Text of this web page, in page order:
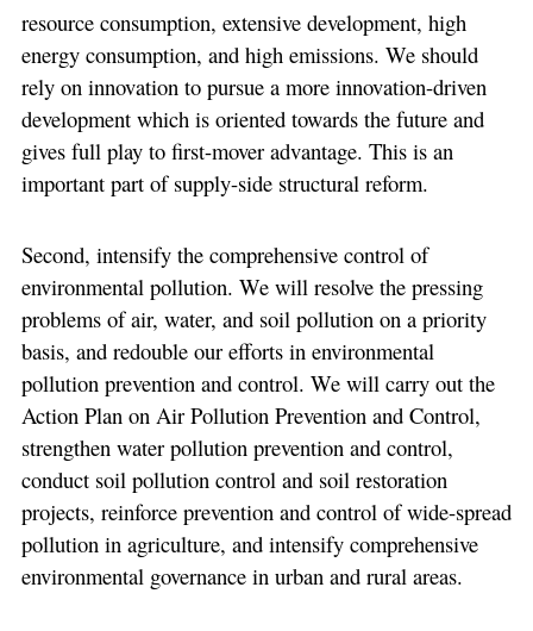
resource consumption, extensive development, high
energy consumption, and high emissions. We should
rely on innovation to pursue a more innovation-driven
development which is oriented towards the future and
gives full play to first-mover advantage. This is an
important part of supply-side structural reform.
Second, intensify the comprehensive control of
environmental pollution. We will resolve the pressing
problems of air, water, and soil pollution on a priority
basis, and redouble our efforts in environmental
pollution prevention and control. We will carry out the
Action Plan on Air Pollution Prevention and Control,
strengthen water pollution prevention and control,
conduct soil pollution control and soil restoration
projects, reinforce prevention and control of wide-spread
pollution in agriculture, and intensify comprehensive
environmental governance in urban and rural areas.